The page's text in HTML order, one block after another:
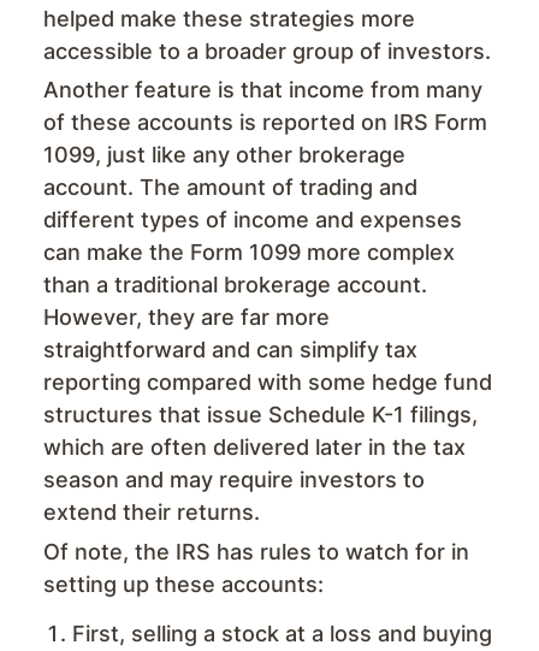
helped make these strategies more
accessible to a broader group of investors.
Another feature is that income from many
of these accounts is reported on IRS Form
1099, just like any other brokerage
account. The amount of trading and
different types of income and expenses
can make the Form 1099 more complex
than a traditional brokerage account.
However, they are far more
straightforward and can simplify tax
reporting compared with some hedge fund
structures that issue Schedule K-1 filings,
which are often delivered later in the tax
season and may require investors to
extend their returns.
Of note, the IRS has rules to watch for in
setting up these accounts:
First, selling a stock at a loss and buying